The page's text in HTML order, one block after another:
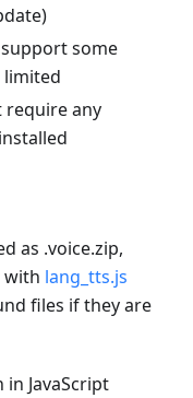
some
require any
as .voice.zip,
with lang_tts.js
files if they are
JavaScript